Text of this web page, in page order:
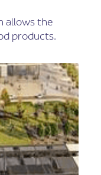
allows the
products.